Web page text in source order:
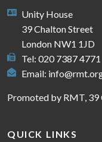
Unity House
39 Chalton Street
London NW1 1JD
Tel: 020 7387 4771
Email:
Promoted by RMT, 39
QUICK LINKS